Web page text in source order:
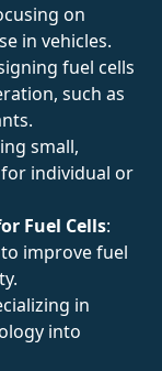
on
in vehicles.
fuel cells
such as
small,
individual or
Fuel Cells:
improve fuel
in
into